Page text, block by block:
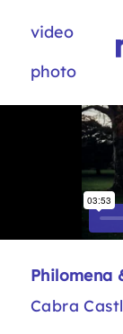
video
photo
Philomena
Cabra